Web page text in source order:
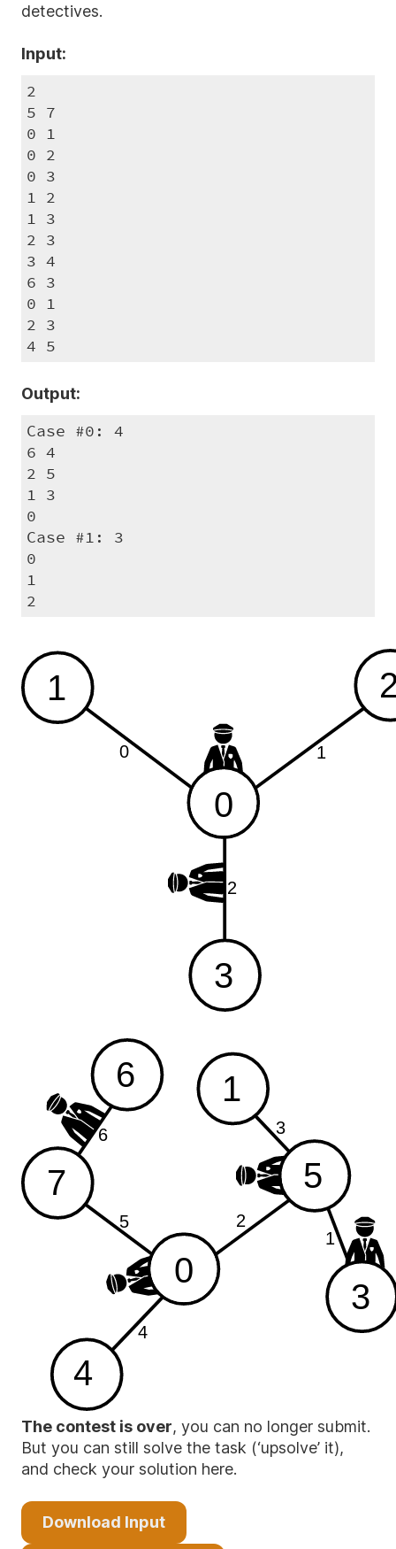
detectives.
Input:
2
5 7
0 1
0 2
0 3
1 2
1 3
2 3
3 4
6 3
0 1
2 3
4 5
Output:
Case #0: 4
6 4
2 5
1 3
0
Case #1: 3
0
1
2
1
3
2
1
0
0
7 5
4
4
2
5
6 1
3
1
6 3
0
The contest is over, you can no longer submit.
But you can still solve the task (‘upsolve’ it),
and check your solution here.
Download Input